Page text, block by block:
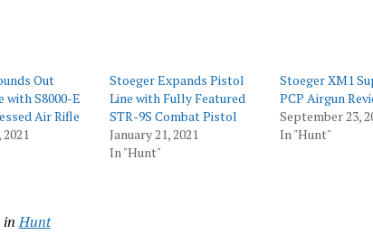
Out
with S8000-E
Air Rifle
Stoeger Expands Pistol
Line with Fully Featured
STR-9S Combat Pistol
January 21, 2021
In "Hunt"
Stoeger XM1
PCP Airgun
September 23,
In "Hunt"
in Hunt